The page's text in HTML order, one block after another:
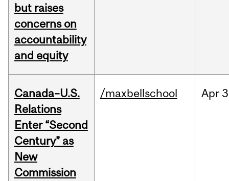
but raises
concerns on
accountability
and equity
Canada–U.S.
Relations
Enter “Second
Century” as
New
Commission
/maxbellschool Apr